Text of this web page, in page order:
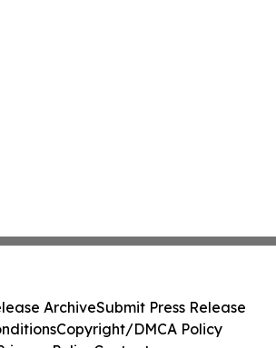
ArchiveSubmit Press Release
Copyright/DMCA Policy